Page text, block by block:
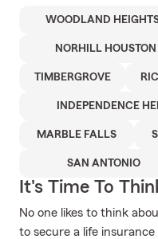
WOODLAND
NORHILL HOUSTON
TIMBERGROVE
INDEPENDENCE
MARBLE FALLS
SAN ANTONIO
It's Time To
No one likes to think
to secure a life